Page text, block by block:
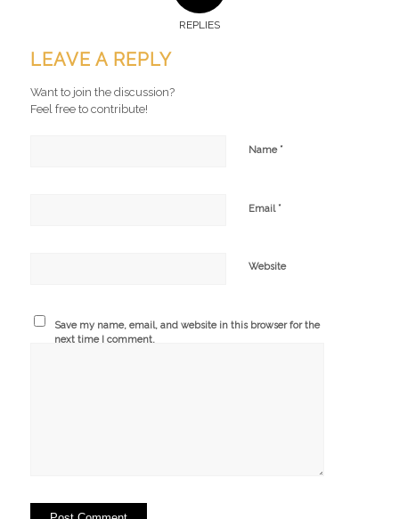
REPLIES
LEAVE A REPLY
Want to join the discussion?
Feel free to contribute!
Name *
Email *
Website
Save my name, email, and website in this browser for the
next time I comment.